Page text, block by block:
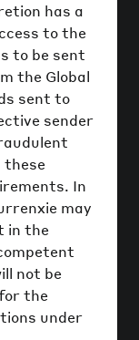
has a
to the
to be sent
the Global
sent to
sender
these
In
may
in the
not be
the
under